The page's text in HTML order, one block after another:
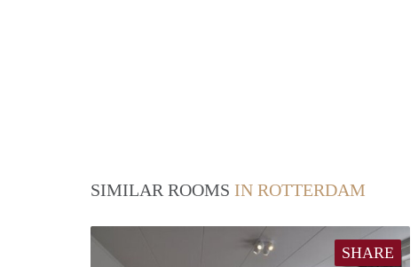
SIMILAR ROOMS IN ROTTERDAM
SHARE